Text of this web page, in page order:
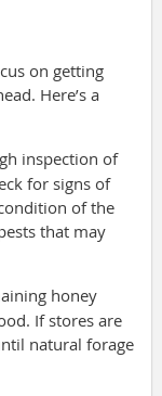
on getting
Here’s a
inspection of
for signs of
of the
that may
honey
If stores are
natural forage